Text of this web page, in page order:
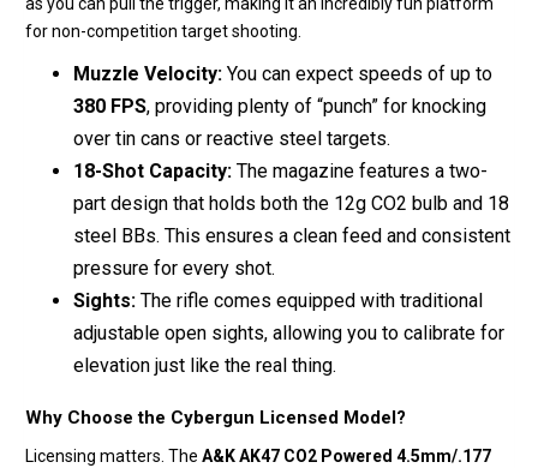
for non-competition target shooting.
Muzzle Velocity: You can expect speeds of up to
380 FPS, providing plenty of “punch” for knocking
over tin cans or reactive steel targets.
18-Shot Capacity: The magazine features a two-
part design that holds both the 12g CO2 bulb and 18
steel BBs. This ensures a clean feed and consistent
pressure for every shot.
Sights: The rifle comes equipped with traditional
adjustable open sights, allowing you to calibrate for
elevation just like the real thing.
Why Choose the Cybergun Licensed Model?
Licensing matters. The A&K AK47 CO2 Powered 4.5mm/.177